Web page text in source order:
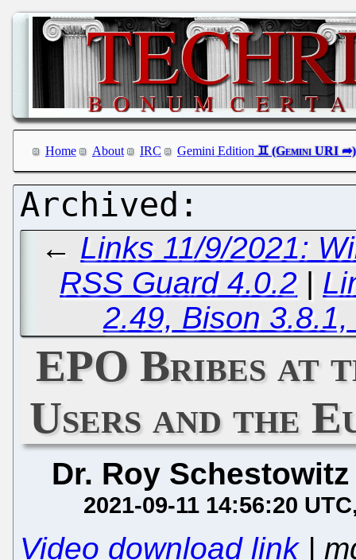
Home About IRC Gemini Edition
← Links 11/9/2021:
RSS Guard 4.0.2 |
2.49, Bison
EPO Bribes at
Users and the
Dr. Roy Schestowitz
2021-09-11 14:56:20 UTC
Video download link|